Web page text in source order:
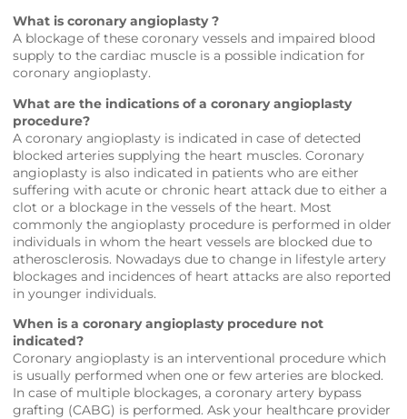
What is coronary angioplasty ?
A blockage of these coronary vessels and impaired blood
supply to the cardiac muscle is a possible indication for
coronary angioplasty.
What are the indications of a coronary angioplasty
procedure?
A coronary angioplasty is indicated in case of detected
blocked arteries supplying the heart muscles. Coronary
angioplasty is also indicated in patients who are either
suffering with acute or chronic heart attack due to either a
clot or a blockage in the vessels of the heart. Most
commonly the angioplasty procedure is performed in older
individuals in whom the heart vessels are blocked due to
atherosclerosis. Nowadays due to change in lifestyle artery
blockages and incidences of heart attacks are also reported
in younger individuals.
When is a coronary angioplasty procedure not
indicated?
Coronary angioplasty is an interventional procedure which
is usually performed when one or few arteries are blocked.
In case of multiple blockages, a coronary artery bypass
grafting (CABG) is performed. Ask your healthcare provider